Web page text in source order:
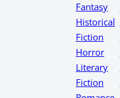
Fantasy
Historical
Fiction
Horror
Literary
Fiction